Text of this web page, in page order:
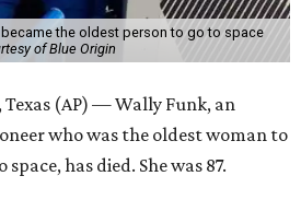
became the oldest person to go to space
of Blue Origin
Texas (AP) — Wally Funk, an
who was the oldest woman to
has died. She was 87.